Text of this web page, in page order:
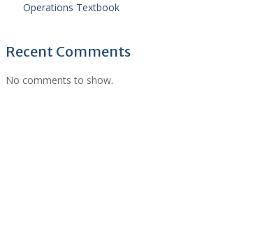
Operations Textbook
Recent Comments
No comments to show.